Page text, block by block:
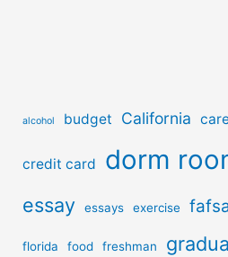
alcohol budget California
credit card dorm
essay essays exercise
florida food freshman